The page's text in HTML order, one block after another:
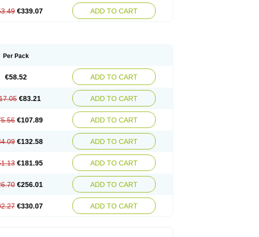
€339.07 ADD TO CART
Per Pack
€58.52 ADD TO CART
€83.21 ADD TO CART
€107.89 ADD TO CART
€132.58 ADD TO CART
€181.95 ADD TO CART
€256.01 ADD TO CART
€330.07 ADD TO CART